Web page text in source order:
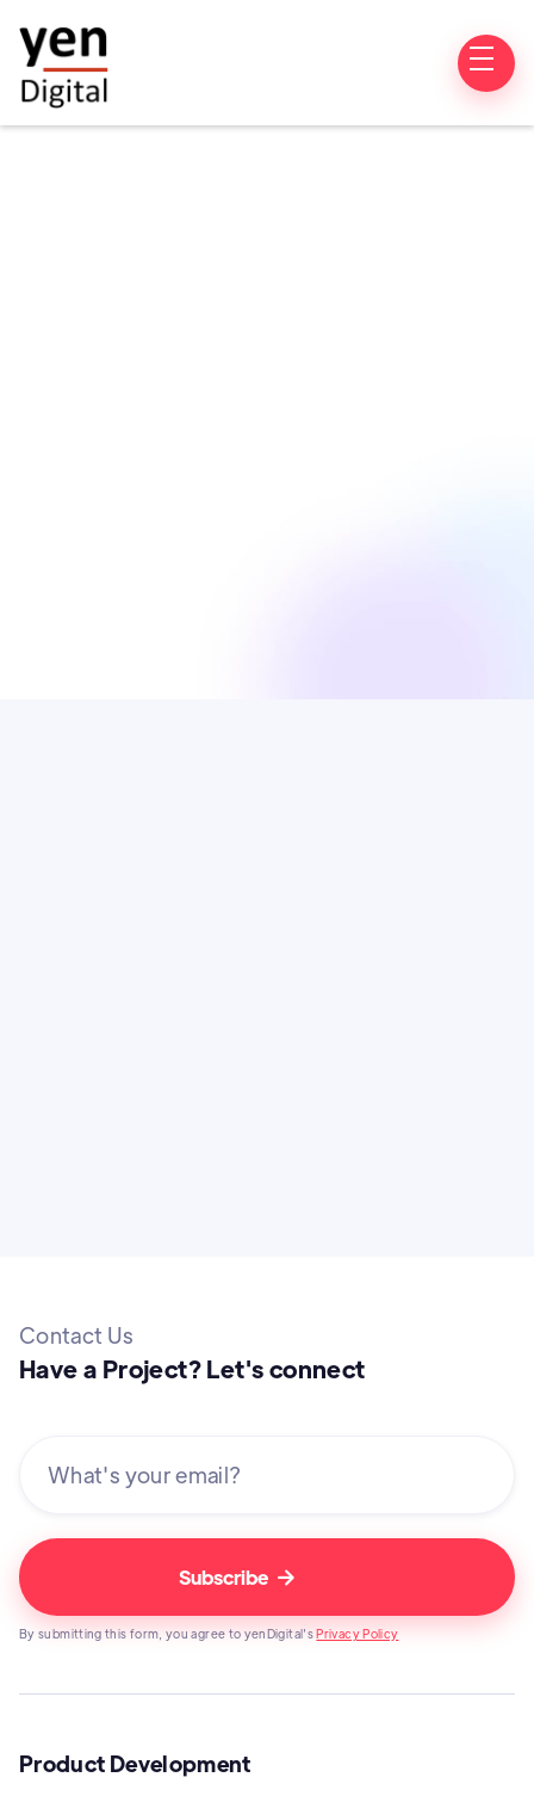
Contact Us
Have a Project? Let's connect

By submitting this form, you agree to yenDigital'sPrivacy Policy
Product Development